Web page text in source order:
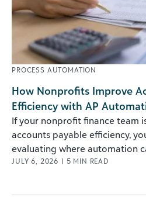
PROCESS AUTOMATION
How Nonprofits Improve
Efficiency with AP
If your nonprofit finance team
accounts payable efficiency,
evaluating where automation
JULY 6, 2026 | 5 MIN READ